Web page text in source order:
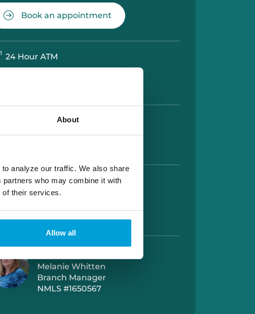
About
analyze our traffic. We also share
who may combine it with
of their services.
Allow all
Book an appointment
24 Hour ATM
HOURS
9:00 AM TO 5:00 PM
UP HOURS
8:30 AM TO 5:00 PM
9:00 AM TO 12:00 PM
Melanie Whitten
Branch Manager
NMLS #1650567